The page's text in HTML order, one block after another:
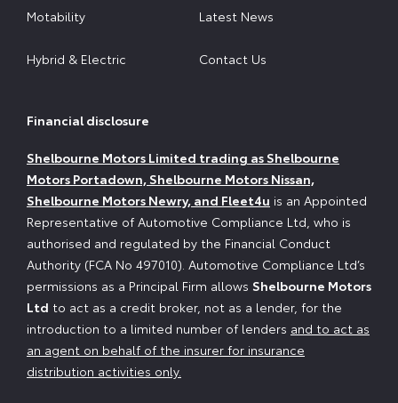
Motability
Hybrid & Electric
Latest News
Contact Us
Financial disclosure
Shelbourne Motors Limited trading as Shelbourne
Motors Portadown, Shelbourne Motors Nissan,
Shelbourne Motors Newry, and Fleet4u is an Appointed
Representative of Automotive Compliance Ltd, who is
authorised and regulated by the Financial Conduct
Authority (FCA No 497010). Automotive Compliance Ltd’s
permissions as a Principal Firm allows Shelbourne Motors
Ltd to act as a credit broker, not as a lender, for the
introduction to a limited number of lenders and to act as
an agent on behalf of the insurer for insurance
distribution activities only.